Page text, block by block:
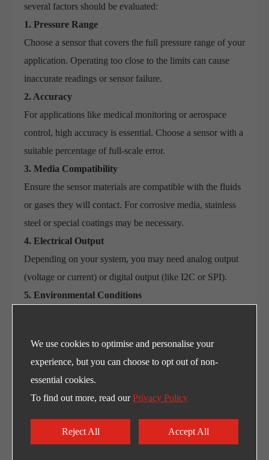
several factors should be evaluated:
1. Pressure Range
Choose a sensor that covers the full pressure range of your
application. Operating too close to the limits can cause
inaccurate readings or sensor failure.
2. Accuracy
For applications like medical monitoring or aerospace
control, high accuracy is essential. Choose a sensor with a
suitable percentage of full-scale error.
3. Media Compatibility
Ensure the sensor materials are compatible with the fluids
or gases they will contact. For corrosive media, stainless
steel or special coatings may be necessary.
4. Electrical Output
Depending on your system, you may need analog output
(voltage or current) or digital output (like I2C or SPI).
5. Environmental Conditions
rating and ruggedness.
6. Response Time
Some systems require fast reaction times. For example, in
automotive safety or real-time medical monitoring, rapid
pressure changes must be detected instantly.
Benefits of Using High-Quality
We use cookies to optimise and personalise your
experience, but you can choose to opt out of non-
essential cookies.
To find out more, read ourPrivacy Policy
Reject All Accept All